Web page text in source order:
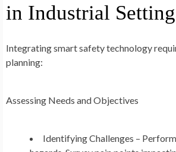
in Industrial
Integrating smart safety technology
planning:
Assessing Needs and Objectives
Identifying Challenges –